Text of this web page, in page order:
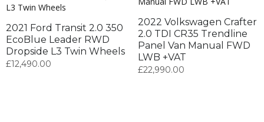
2021 Ford Transit 2.0 350
EcoBlue Leader RWD
Dropside L3 Twin Wheels
£12,490.00
2022 Volkswagen Crafter
2.0 TDI CR35 Trendline
Panel Van Manual FWD
LWB +VAT
£22,990.00